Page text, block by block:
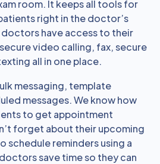
room. It keeps all tools for
right in the doctor’s
doctors have access to their
video calling, fax, secure
all in one place.
messaging, template
messages. We know how
to get appointment
forget about their upcoming
schedule reminders using a
save time so they can